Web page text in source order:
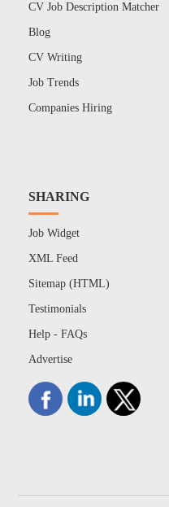
CV Job Description Matcher
Blog
CV Writing
Job Trends
Companies Hiring
SHARING
Job Widget
XML Feed
Sitemap (HTML)
Testimonials
Help - FAQs
Advertise